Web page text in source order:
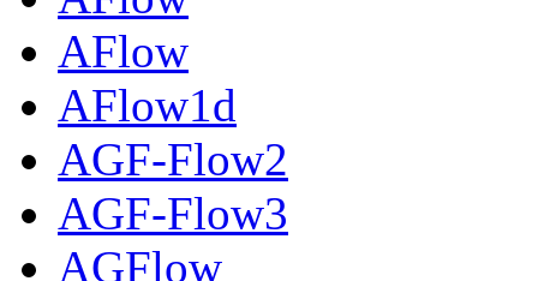
AFlow
AFlow1d
AGF-Flow2
AGF-Flow3
AGFlow